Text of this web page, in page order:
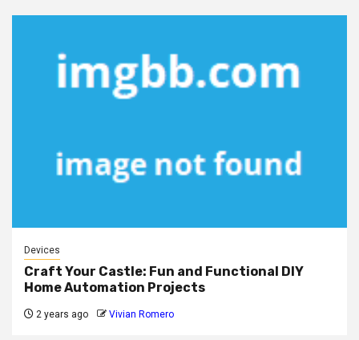
Devices
Craft Your Castle: Fun and Functional DIY
Home Automation Projects
2 years ago Vivian Romero